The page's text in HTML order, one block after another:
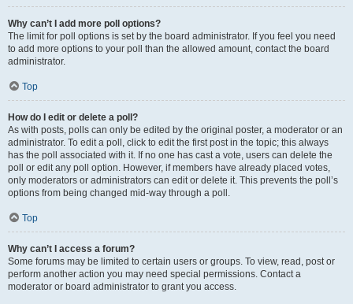
Why can’t I add more poll options?
The limit for poll options is set by the board administrator. If you feel you need
to add more options to your poll than the allowed amount, contact the board
administrator.
Top
How do I edit or delete a poll?
As with posts, polls can only be edited by the original poster, a moderator or an
administrator. To edit a poll, click to edit the first post in the topic; this always
has the poll associated with it. If no one has cast a vote, users can delete the
poll or edit any poll option. However, if members have already placed votes,
only moderators or administrators can edit or delete it. This prevents the poll’s
options from being changed mid-way through a poll.
Top
Why can’t I access a forum?
Some forums may be limited to certain users or groups. To view, read, post or
perform another action you may need special permissions. Contact a
moderator or board administrator to grant you access.